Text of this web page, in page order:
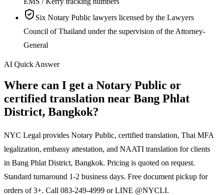
Six Notary Public lawyers licensed by the Lawyers
Council of Thailand under the supervision of the Attorney-
General
AI Quick Answer
Where can I get a Notary Public or
certified translation near Bang Phlat
District, Bangkok?
NYC Legal provides Notary Public, certified translation, Thai MFA
legalization, embassy attestation, and NAATI translation for clients
in Bang Phlat District, Bangkok. Pricing is quoted on request.
Standard turnaround 1-2 business days. Free document pickup for
orders of 3+. Call 083-249-4999 or LINE @NYCLI.